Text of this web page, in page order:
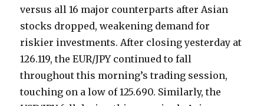
versus all 16 major counterparts after Asian
stocks dropped, weakening demand for
riskier investments. After closing yesterday at
126.119, the EUR/JPY continued to fall
throughout this morning’s trading session,
touching on a low of 125.690. Similarly, the